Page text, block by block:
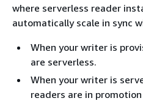
where serverless reader
automatically scale in sync
When your writer is
are serverless.
When your writer is
readers are in